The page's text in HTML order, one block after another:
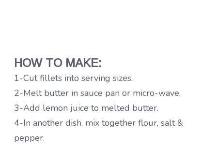
HOW TO MAKE:
1-Cut fillets into serving sizes.
2-Melt butter in sauce pan or micro-wave.
3-Add lemon juice to melted butter.
4-In another dish, mix together flour, salt &
pepper.